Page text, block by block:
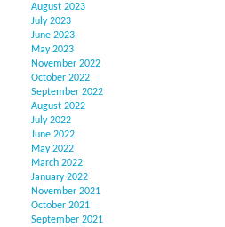
August 2023
July 2023
June 2023
May 2023
November 2022
October 2022
September 2022
August 2022
July 2022
June 2022
May 2022
March 2022
January 2022
November 2021
October 2021
September 2021